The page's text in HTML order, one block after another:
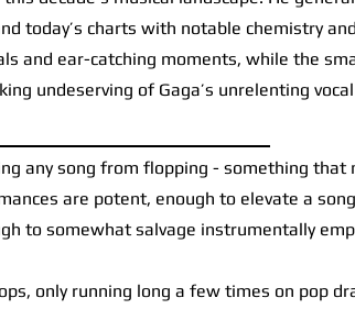
today’s charts with notable chemistry
and ear-catching moments, while the
undeserving of Gaga’s unrelenting
any song from flopping - something that
are potent, enough to elevate a
to somewhat salvage instrumentally
only running long a few times on pop